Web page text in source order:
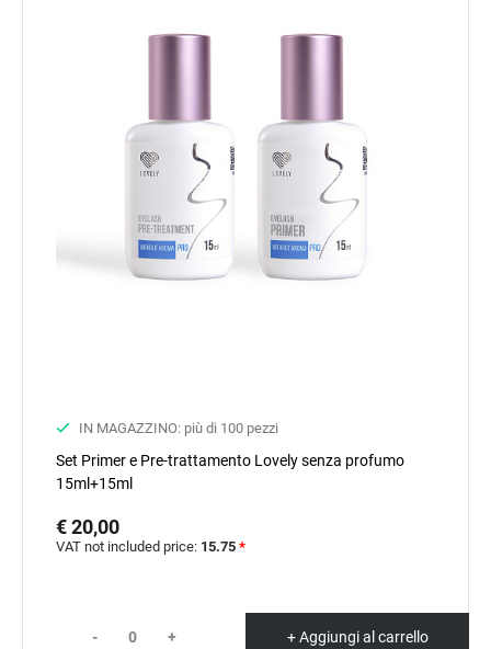
IN MAGAZZINO: più di 100 pezzi
Set Primer e Pre-trattamento Lovely senza profumo
15ml+15ml
€ 20,00
VAT not included price: 15.75 *
- + + Aggiungi al carrello